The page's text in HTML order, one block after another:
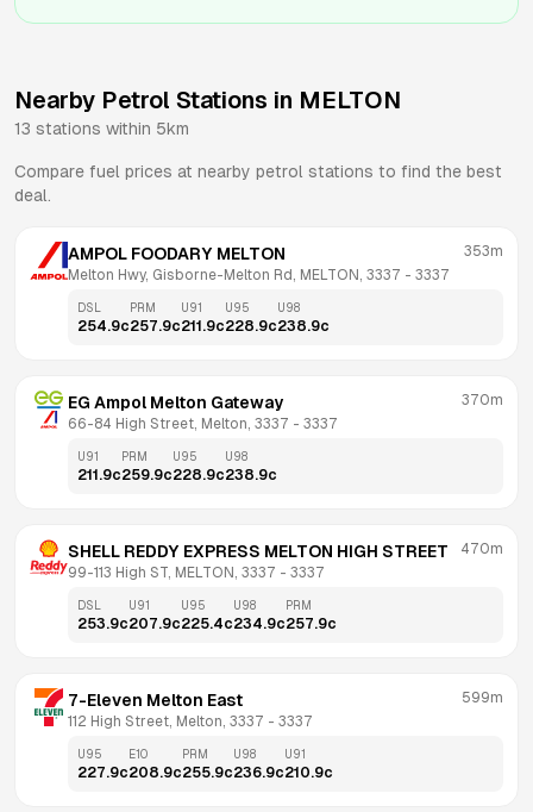
Nearby Petrol Stations in MELTON
13 stations within 5km
Compare fuel prices at nearby petrol stations to find the best
deal.
AMPOL FOODARY MELTON
Melton Hwy, Gisborne-Melton Rd, MELTON, 3337 - 3337
353m
DSL
254.9c
PRM
257.9c
U91
211.9c
U95
228.9c
U98
238.9c
EG Ampol Melton Gateway
66-84 High Street, Melton, 3337 - 3337
370m
U91
211.9c
PRM
259.9c
U95
228.9c
U98
238.9c
SHELL REDDY EXPRESS MELTON HIGH STREET
99-113 High ST, MELTON, 3337 - 3337
470m
DSL
253.9c
U91
207.9c
U95
225.4c
U98
234.9c
PRM
257.9c
7-Eleven Melton East
112 High Street, Melton, 3337 - 3337
599m
U95
227.9c
E10
208.9c
PRM
255.9c
U98
236.9c
U91
210.9c